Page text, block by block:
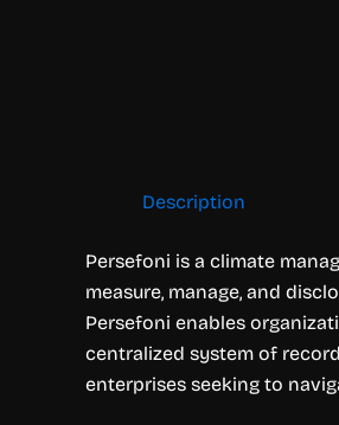
Description
Persefoni is a climate
measure, manage, and
Persefoni enables
centralized system of
enterprises seeking to